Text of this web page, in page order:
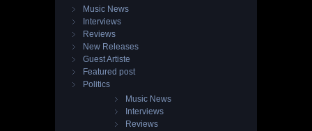
Music News
Interviews
Reviews
New Releases
Guest Artiste
Featured post
Politics
Music News
Interviews
Reviews